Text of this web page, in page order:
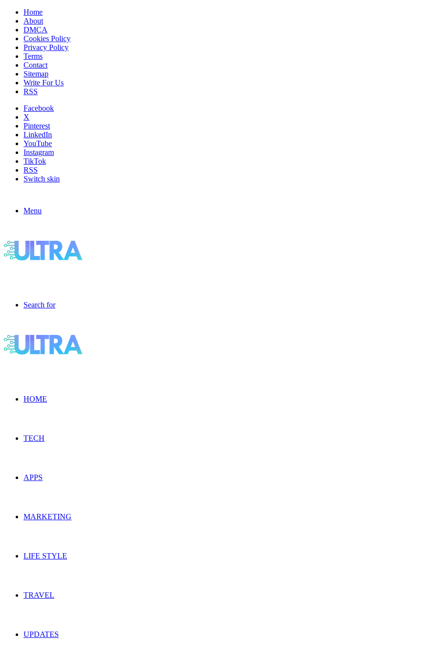
Home
About
DMCA
Cookies Policy
Privacy Policy
Terms
Contact
Sitemap
Write For Us
RSS
Facebook
X
Pinterest
LinkedIn
YouTube
Instagram
TikTok
RSS
Switch skin
Menu
Search for
HOME
TECH
APPS
MARKETING
LIFE STYLE
TRAVEL
UPDATES